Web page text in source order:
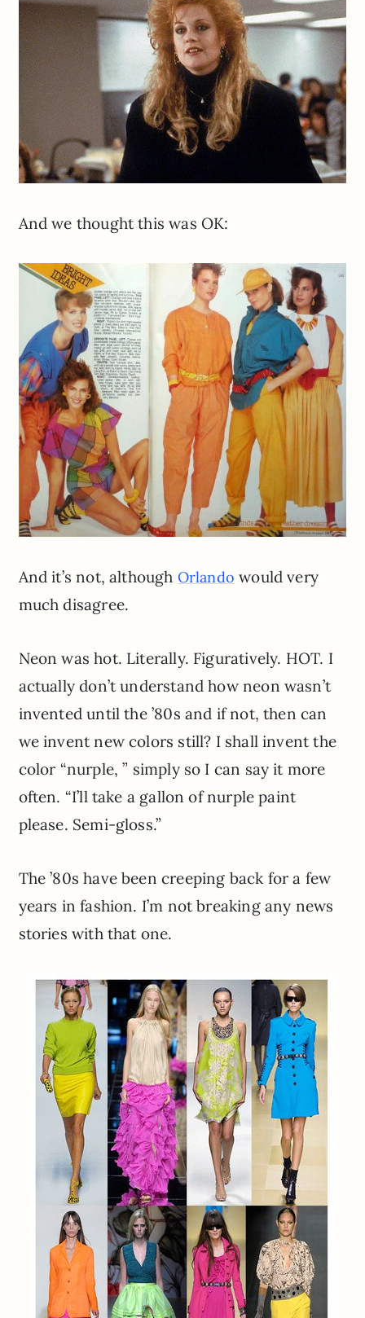
And we thought this was OK:
And it’s not, although Orlando would very
much disagree.
Neon was hot. Literally. Figuratively. HOT. I
actually don’t understand how neon wasn’t
invented until the ’80s and if not, then can
we invent new colors still? I shall invent the
color “nurple, ” simply so I can say it more
often. “I’ll take a gallon of nurple paint
please. Semi-gloss.”
The ’80s have been creeping back for a few
years in fashion. I’m not breaking any news
stories with that one.